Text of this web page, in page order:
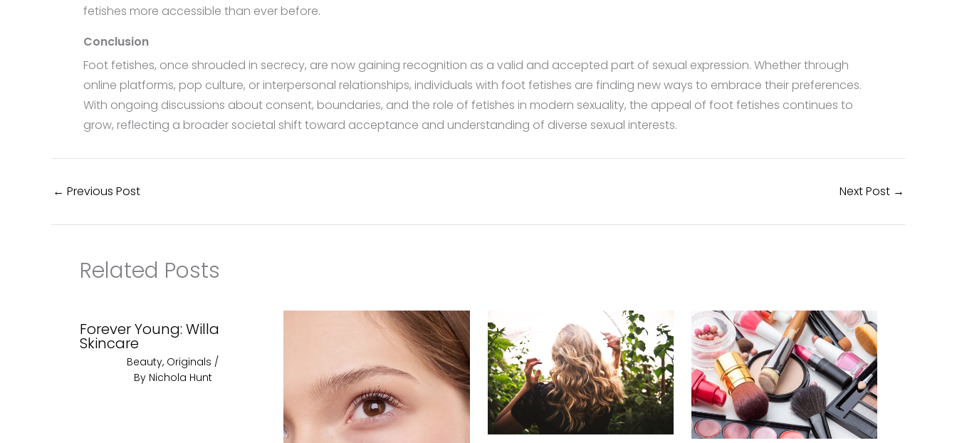
fetishes more accessible than ever before.
Conclusion
Foot fetishes, once shrouded in secrecy, are now gaining recognition as a valid and accepted part of sexual expression. Whether through
online platforms, pop culture, or interpersonal relationships, individuals with foot fetishes are finding new ways to embrace their preferences.
With ongoing discussions about consent, boundaries, and the role of fetishes in modern sexuality, the appeal of foot fetishes continues to
grow, reflecting a broader societal shift toward acceptance and understanding of diverse sexual interests.
← Previous Post Next Post →
Related Posts
Forever Young: Willa
Skincare
Beauty, Originals /
By Nichola Hunt